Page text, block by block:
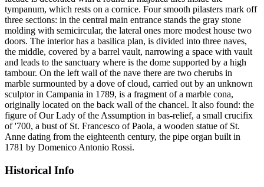
tympanum, which rests on a cornice. Four smooth pilasters mark off
three sections: in the central main entrance stands the gray stone
molding with semicircular, the lateral ones more modest house two
doors. The interior has a basilica plan, is divided into three naves,
the middle, covered by a barrel vault, narrowing a space with vault
and leads to the sanctuary where is the dome supported by a high
tambour. On the left wall of the nave there are two cherubs in
marble surmounted by a dove of cloud, carried out by an unknown
sculptor in Campania in 1789, is a fragment of a marble cona,
originally located on the back wall of the chancel. It also found: the
figure of Our Lady of the Assumption in bas-relief, a small crucifix
of '700, a bust of St. Francesco of Paola, a wooden statue of St.
Anne dating from the eighteenth century, the pipe organ built in
1781 by Domenico Antonio Rossi.
Historical Info